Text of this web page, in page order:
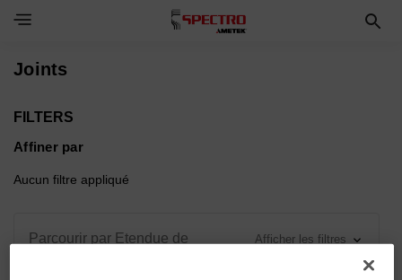
Toggle Navigation Menu
Joints
FILTERS
Affiner par
Aucun filtre appliqué
Parcourir par Etendue de
Afficher les filtres